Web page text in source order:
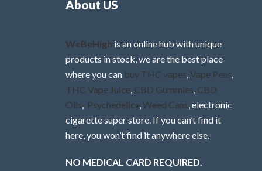
About US
WeBeHigh is an online hub with unique
products in stock, we are the best place
where you can buy THC vapes Vape Pens
THC Vape Juice CBD Gummies CBD
Oils
Psychedelics Weed Cans , electronic
cigarette super store. If you can’t find it
here, you won’t find it anywhere else.
NO MEDICAL CARD REQUIRED.